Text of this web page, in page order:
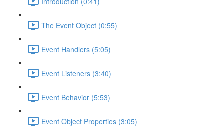
The Event Object (0:55)
Event Handlers (5:05)
Event Listeners (3:40)
Event Behavior (5:53)
Event Object Properties (3:05)